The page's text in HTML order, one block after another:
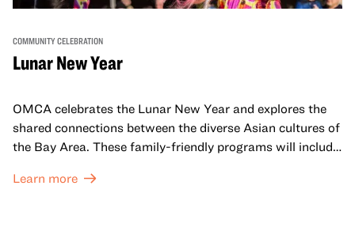
COMMUNITY CELEBRATION
Lunar New Year
OMCA celebrates the Lunar New Year and explores the
shared connections between the diverse Asian cultures of
the Bay Area. These family-friendly programs will include
honor Lunar New Year traditions through storytelling,
Learn more